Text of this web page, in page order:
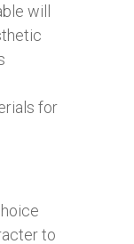
will
for
to